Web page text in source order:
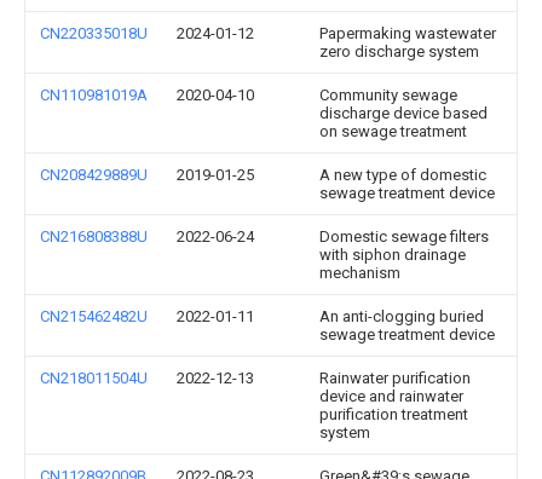
CN220335018U 2024-01-12
Papermaking wastewater
zero discharge system
CN110981019A 2020-04-10
Community sewage
discharge device based
on sewage treatment
CN208429889U 2019-01-25
A new type of domestic
sewage treatment device
CN216808388U 2022-06-24
Domestic sewage filters
with siphon drainage
mechanism
CN215462482U 2022-01-11
An anti-clogging buried
sewage treatment device
CN218011504U 2022-12-13
Rainwater purification
device and rainwater
purification treatment
system